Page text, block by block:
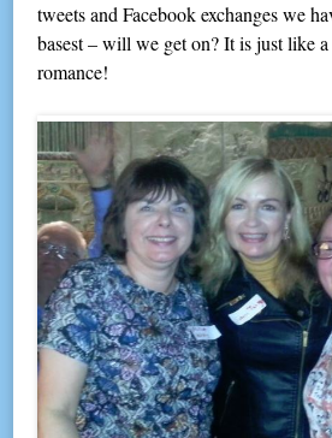
tweets and Facebook exchanges we
basest – will we get on? It is just like
romance!